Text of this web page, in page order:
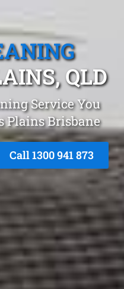
QLD
Service You
Plains Brisbane
Call 1300 941 873